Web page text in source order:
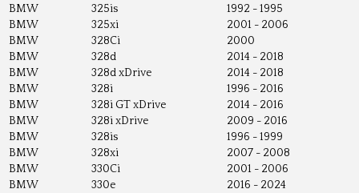
BMW
325is
1992 - 1995
BMW
325xi
2001 - 2006
BMW
328Ci
2000
BMW
328d
2014 - 2018
BMW
328d xDrive
2014 - 2018
BMW
328i
1996 - 2016
BMW
328i GT xDrive
2014 - 2016
BMW
328i xDrive
2009 - 2016
BMW
328is
1996 - 1999
BMW
328xi
2007 - 2008
BMW
330Ci
2001 - 2006
BMW
330e
2016 - 2024